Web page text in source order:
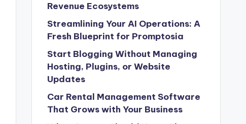
Revenue Ecosystems
Streamlining Your AI Operations: A
Fresh Blueprint for Promptosia
Start Blogging Without Managing
Hosting, Plugins, or Website
Updates
Car Rental Management Software
That Grows with Your Business